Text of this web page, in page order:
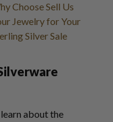
Choose Sell Us
Jewelry for Your
Silver Sale
about the